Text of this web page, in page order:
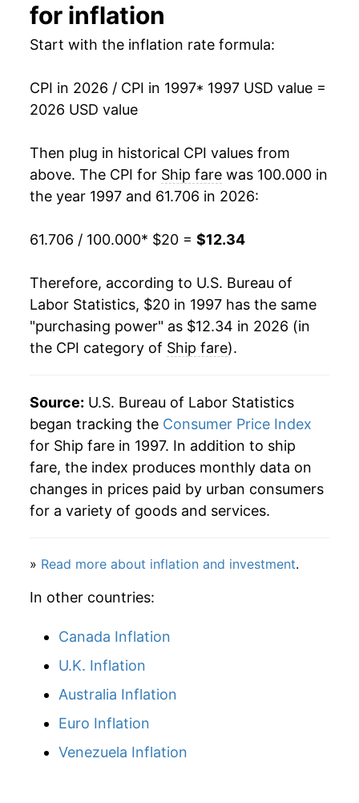
2011 $12.74
2013 $12.33 -0.44%
2015 $12.35 0.87%
2016 $13.27 7.41%
2017 $13.20 -0.54%
2018 $13.28 0.64%
2019 $12.98 -2.23%
2020 $12.11 -6.73%
2022 $12.46 -3.93%
2023 $12.98 4.16%
2024 $13.27 2.30%
2026 $12.34 -3.13%*
* Not final. Seeinflation summary
details.
** Extended periods of 0% inflation usually
indicate incomplete underlying data. This can
manifest as a sharp increase in inflation later on.
for inflation
Start with the inflation rate formula:
CPI in 2026 / CPI in 1997* 1997 USD value =
2026 USD value
Then plug in historical CPI values from
above. The CPI for Ship fare was 100.000 in
the year 1997 and 61.706 in 2026:
61.706 / 100.000* $20 = $12.34
Therefore, according to U.S. Bureau of
Labor Statistics, $20 in 1997 has the same
"purchasing power" as $12.34 in 2026 (in
the CPI category of Ship fare).
Source: U.S. Bureau of Labor Statistics
began tracking the Consumer Price Index
for Ship fare in 1997. In addition to ship
fare, the index produces monthly data on
changes in prices paid by urban consumers
for a variety of goods and services.
» Read more about inflation and investment.
In other countries:
Canada Inflation
U.K. Inflation
Australia Inflation
Euro Inflation
Venezuela Inflation